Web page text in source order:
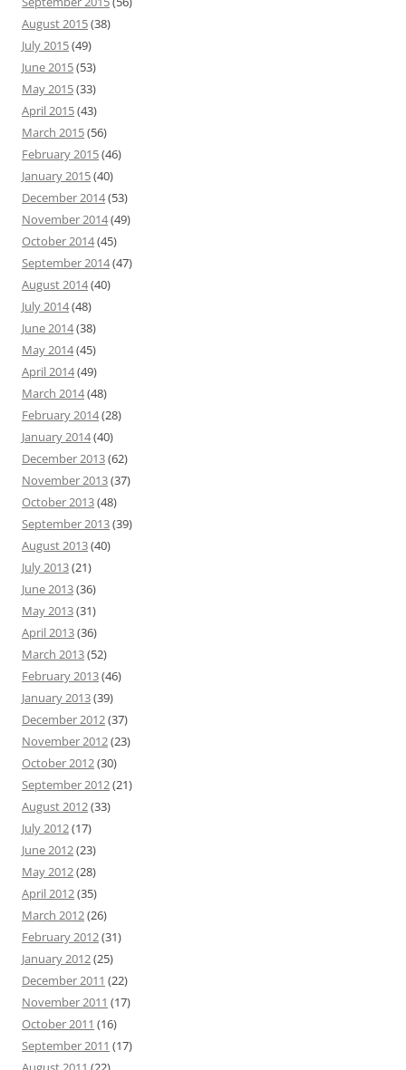
August 2015(38)
July 2015(49)
June 2015(53)
May 2015(33)
April 2015(43)
March 2015(56)
February 2015(46)
January 2015(40)
December 2014(53)
November 2014(49)
October 2014(45)
September 2014(47)
August 2014(40)
July 2014(48)
June 2014(38)
May 2014(45)
April 2014(49)
March 2014(48)
February 2014(28)
January 2014(40)
December 2013(62)
November 2013(37)
October 2013(48)
September 2013(39)
August 2013(40)
July 2013(21)
June 2013(36)
May 2013(31)
April 2013(36)
March 2013(52)
February 2013(46)
January 2013(39)
December 2012(37)
November 2012(23)
October 2012(30)
September 2012(21)
August 2012(33)
July 2012(17)
June 2012(23)
May 2012(28)
April 2012(35)
March 2012(26)
February 2012(31)
January 2012(25)
December 2011 (22)
November 2011 (17)
October 2011 (16)
September 2011 (17)